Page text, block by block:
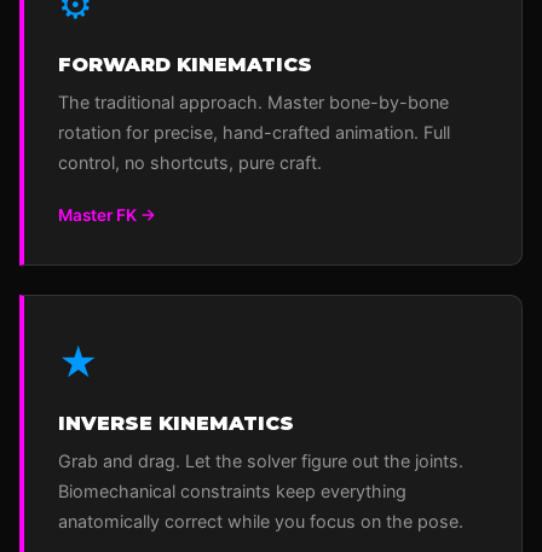
FORWARD KINEMATICS
The traditional approach. Master bone-by-bone
rotation for precise, hand-crafted animation. Full
control, no shortcuts, pure craft.
Master FK →
★
INVERSE KINEMATICS
Grab and drag. Let the solver figure out the joints.
Biomechanical constraints keep everything
anatomically correct while you focus on the pose.